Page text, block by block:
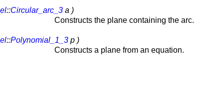
::Circular_arc_3 a )
Constructs the plane containing the arc.
::Polynomial_1_3 p )
Constructs a plane from an equation.